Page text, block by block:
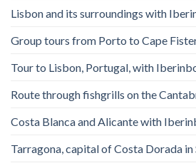
Lisbon and its surroundings with
Group tours from Porto to Cape
Tour to Lisbon, Portugal, with
Route through fishgrills on the
Costa Blanca and Alicante with
Tarragona, capital of Costa Dorada in